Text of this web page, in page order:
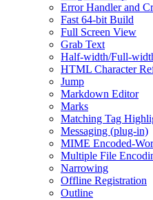
Error Handler and
Fast 64-bit Build
Full Screen View
Grab Text
Half-width/Full-
HTML Character
Jump
Markdown Editor
Marks
Matching Tag
Messaging (plug-in)
MIME Encoded-
Multiple File
Narrowing
Offline Registration
Outline